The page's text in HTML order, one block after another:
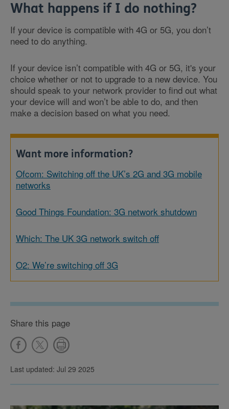
What happens if I do nothing?
If your device is compatible with 4G or 5G, you don’t
need to do anything.
If your device isn’t compatible with 4G or 5G, it's your
choice whether or not to upgrade to a new device. You
should speak to your network provider to find out what
your device will and won’t be able to do, and then
make a decision based on what you need.
Want more information?
Ofcom: Switching off the UK’s 2G and 3G mobile
networks
Good Things Foundation: 3G network shutdown
Which: The UK 3G network switch off
O2: We’re switching off 3G
Share this page
Last updated: Jul 29 2025